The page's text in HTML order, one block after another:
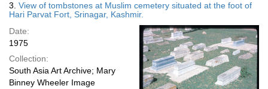
3. View of tombstones at Muslim cemetery situated at the foot of
Hari Parvat Fort, Srinagar, Kashmir.
Date:
1975
Collection:
South Asia Art Archive; Mary
Binney Wheeler Image